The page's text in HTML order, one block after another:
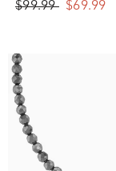
$99.99 $69.99